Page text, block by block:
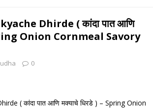
Dhirde ( कांदा पात आणि
Onion Cornmeal Savory
0
( कांदा पात आणि मक्याचे धिरडे ) – Spring Onion